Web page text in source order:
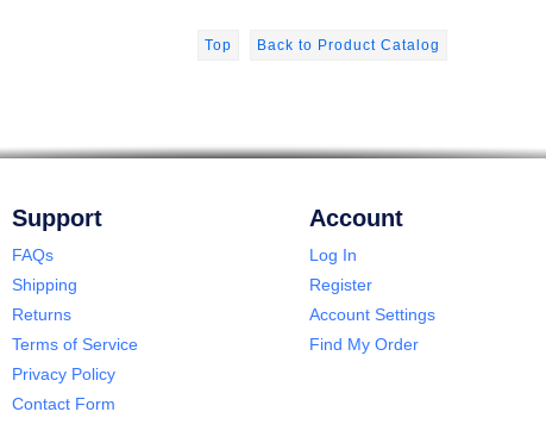
Top Back to Product Catalog
Support
FAQs
Shipping
Returns
Terms of Service
Privacy Policy
Contact Form
Account
Log In
Register
Account Settings
Find My Order